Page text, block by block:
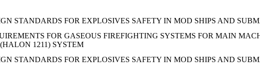
STANDARDS FOR EXPLOSIVES SAFETY IN MOD SHIPS AND
FOR GASEOUS FIREFIGHTING SYSTEMS FOR MAIN
1211) SYSTEM
STANDARDS FOR EXPLOSIVES SAFETY IN MOD SHIPS AND